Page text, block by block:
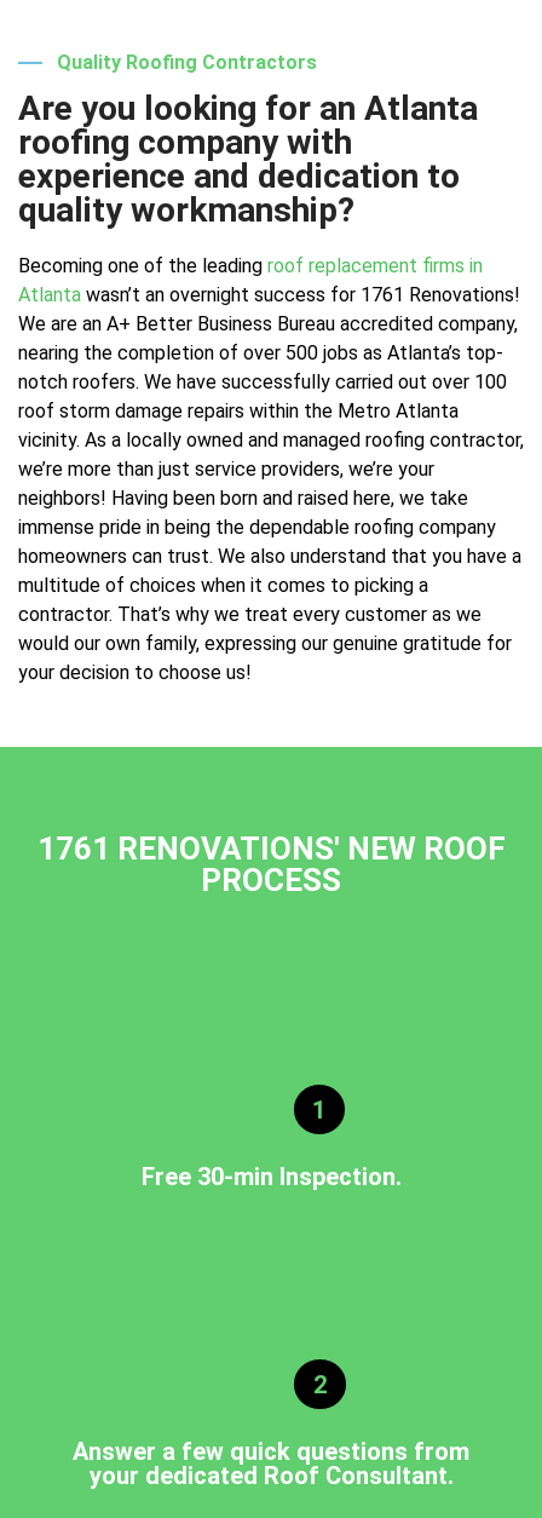
Quality Roofing Contractors
Are you looking for an Atlanta
roofing company with
experience and dedication to
quality workmanship?
Becoming one of the leading roof replacement firms in
Atlanta wasn’t an overnight success for 1761 Renovations!
We are an A+ Better Business Bureau accredited company,
nearing the completion of over 500 jobs as Atlanta’s top-
notch roofers. We have successfully carried out over 100
roof storm damage repairs within the Metro Atlanta
vicinity. As a locally owned and managed roofing contractor,
we’re more than just service providers, we’re your
neighbors! Having been born and raised here, we take
immense pride in being the dependable roofing company
homeowners can trust. We also understand that you have a
multitude of choices when it comes to picking a
contractor. That’s why we treat every customer as we
would our own family, expressing our genuine gratitude for
your decision to choose us!
1761 RENOVATIONS' NEW ROOF
PROCESS
1
Free 30-min Inspection.
2
Answer a few quick questions from
your dedicated Roof Consultant.